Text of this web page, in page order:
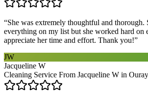
“She was extremely thoughtful and thorough.
everything on my list but she worked hard on
appreciate her time and effort. Thank you!”
JW
Jacqueline W
Cleaning Service From Jacqueline W in Ouray